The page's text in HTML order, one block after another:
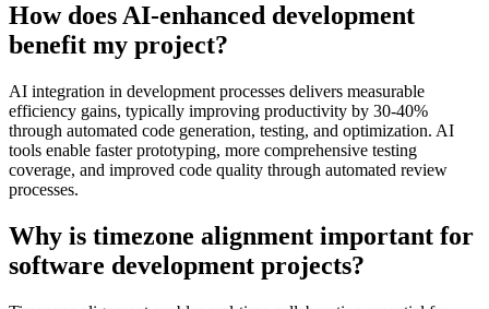
How does AI-enhanced development
benefit my project?
AI integration in development processes delivers measurable
efficiency gains, typically improving productivity by 30-40%
through automated code generation, testing, and optimization. AI
tools enable faster prototyping, more comprehensive testing
coverage, and improved code quality through automated review
processes.
Why is timezone alignment important for
software development projects?